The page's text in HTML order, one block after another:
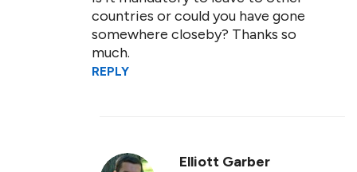
countries or could you have gone
somewhere closeby? Thanks so
much.
REPLY
Elliott Garber